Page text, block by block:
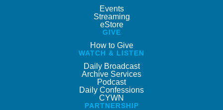
Events
Streaming
eStore
GIVE
How to Give
WATCH & LISTEN
Daily Broadcast
Archive Services
Podcast
Daily Confessions
CYWN
PARTNERSHIP